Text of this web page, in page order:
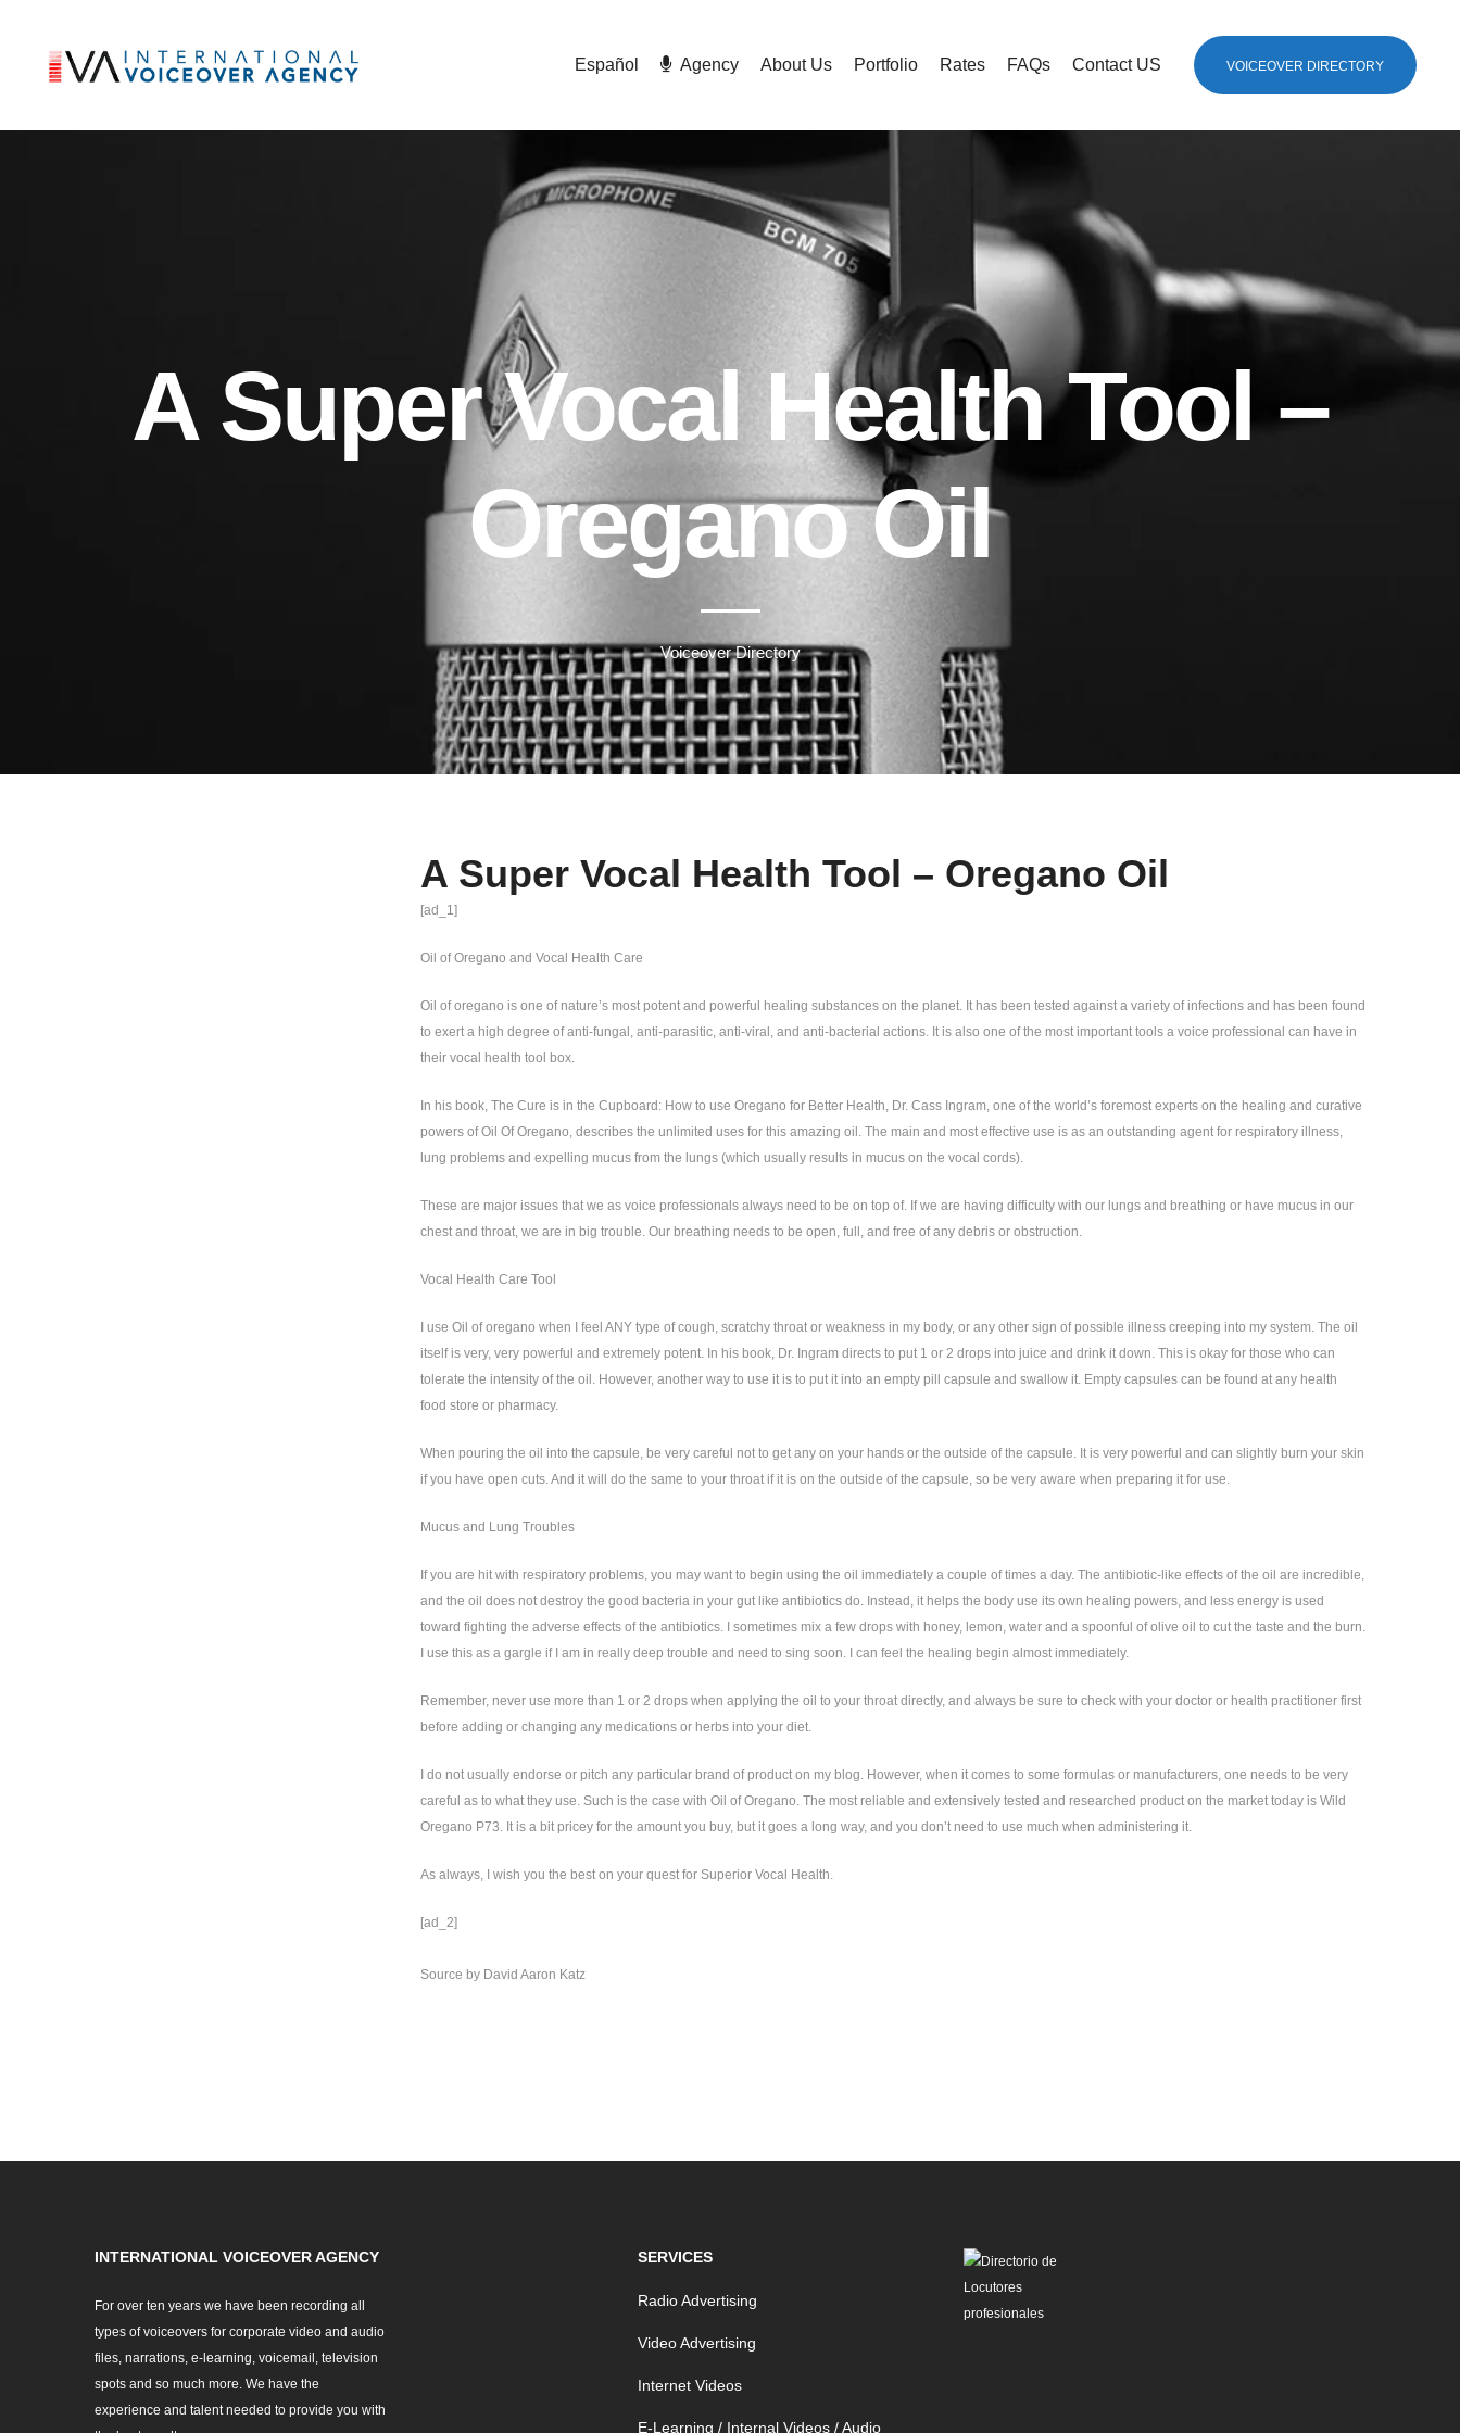
Español Agency About Us Portfolio Rates FAQs Contact US VOICEOVER DIRECTORY
A Super Vocal Health Tool –
Oregano Oil
Voiceover Directory
A Super Vocal Health Tool – Oregano Oil
[ad_1]
Oil of Oregano and Vocal Health Care
Oil of oregano is one of nature’s most potent and powerful healing substances on the planet. It has been tested against a variety of infections and has been found
to exert a high degree of anti-fungal, anti-parasitic, anti-viral, and anti-bacterial actions. It is also one of the most important tools a voice professional can have in
their vocal health tool box.
In his book, The Cure is in the Cupboard: How to use Oregano for Better Health, Dr. Cass Ingram, one of the world’s foremost experts on the healing and curative
powers of Oil Of Oregano, describes the unlimited uses for this amazing oil. The main and most effective use is as an outstanding agent for respiratory illness,
lung problems and expelling mucus from the lungs (which usually results in mucus on the vocal cords).
These are major issues that we as voice professionals always need to be on top of. If we are having difficulty with our lungs and breathing or have mucus in our
chest and throat, we are in big trouble. Our breathing needs to be open, full, and free of any debris or obstruction.
Vocal Health Care Tool
I use Oil of oregano when I feel ANY type of cough, scratchy throat or weakness in my body, or any other sign of possible illness creeping into my system. The oil
itself is very, very powerful and extremely potent. In his book, Dr. Ingram directs to put 1 or 2 drops into juice and drink it down. This is okay for those who can
tolerate the intensity of the oil. However, another way to use it is to put it into an empty pill capsule and swallow it. Empty capsules can be found at any health
food store or pharmacy.
When pouring the oil into the capsule, be very careful not to get any on your hands or the outside of the capsule. It is very powerful and can slightly burn your skin
if you have open cuts. And it will do the same to your throat if it is on the outside of the capsule, so be very aware when preparing it for use.
Mucus and Lung Troubles
If you are hit with respiratory problems, you may want to begin using the oil immediately a couple of times a day. The antibiotic-like effects of the oil are incredible,
and the oil does not destroy the good bacteria in your gut like antibiotics do. Instead, it helps the body use its own healing powers, and less energy is used
toward fighting the adverse effects of the antibiotics. I sometimes mix a few drops with honey, lemon, water and a spoonful of olive oil to cut the taste and the burn.
I use this as a gargle if I am in really deep trouble and need to sing soon. I can feel the healing begin almost immediately.
Remember, never use more than 1 or 2 drops when applying the oil to your throat directly, and always be sure to check with your doctor or health practitioner first
before adding or changing any medications or herbs into your diet.
I do not usually endorse or pitch any particular brand of product on my blog. However, when it comes to some formulas or manufacturers, one needs to be very
careful as to what they use. Such is the case with Oil of Oregano. The most reliable and extensively tested and researched product on the market today is Wild
Oregano P73. It is a bit pricey for the amount you buy, but it goes a long way, and you don’t need to use much when administering it.
As always, I wish you the best on your quest for Superior Vocal Health.
[ad_2]
Source by David Aaron Katz
INTERNATIONAL VOICEOVER AGENCY
For over ten years we have been recording all
types of voiceovers for corporate video and audio
files, narrations, e-learning, voicemail, television
spots and so much more. We have the
experience and talent needed to provide you with
SERVICES
Radio Advertising
Video Advertising
Internet Videos
E-Learning / Internal Videos / Audio